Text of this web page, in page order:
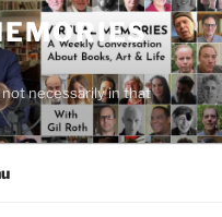
necessarily in that